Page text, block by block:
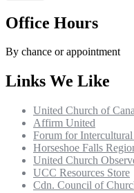
Office Hours
By chance or appointment
Links We Like
United Church of
Affirm United
Forum for
Horseshoe Falls
United Church
UCC Resources Store
Cdn. Council of